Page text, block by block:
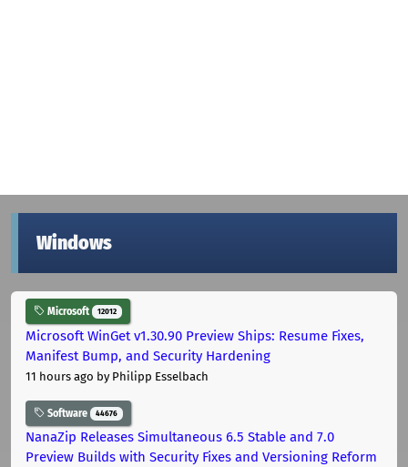
Windows
Microsoft 12012
Microsoft WinGet v1.30.90 Preview Ships: Resume Fixes,
Manifest Bump, and Security Hardening
11 hours ago by Philipp Esselbach
Software 44676
NanaZip Releases Simultaneous 6.5 Stable and 7.0
Preview Builds with Security Fixes and Versioning Reform